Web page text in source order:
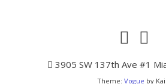
3905 SW 137th Ave #1
Theme: Vogue by